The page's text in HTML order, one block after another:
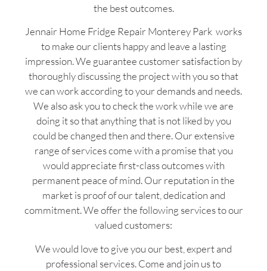
the best outcomes.
Jennair Home Fridge Repair Monterey Park works
to make our clients happy and leave a lasting
impression. We guarantee customer satisfaction by
thoroughly discussing the project with you so that
we can work according to your demands and needs.
We also ask you to check the work while we are
doing it so that anything that is not liked by you
could be changed then and there. Our extensive
range of services come with a promise that you
would appreciate first-class outcomes with
permanent peace of mind. Our reputation in the
market is proof of our talent, dedication and
commitment. We offer the following services to our
valued customers:
We would love to give you our best, expert and
professional services. Come and join us to